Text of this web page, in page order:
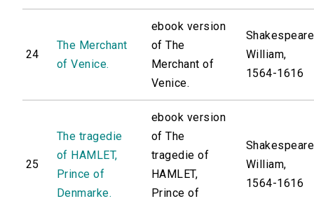
24
The Merchant
of Venice.
ebook version
of The
Merchant of
Venice.
William,
1564-1616
25
The tragedie
of HAMLET,
Prince of
Denmarke.
ebook version
of The
tragedie of
HAMLET,
Prince of
William,
1564-1616